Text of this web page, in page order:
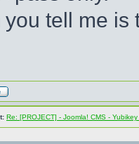
you tell me is
Re: [PROJECT] - Joomla! CMS -